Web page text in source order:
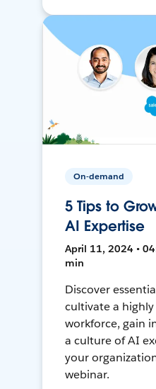
On-demand
5 Tips to
AI Expertise
April 11, 2024 •
min
Discover
cultivate a
workforce, gain
a culture of AI
your
webinar.